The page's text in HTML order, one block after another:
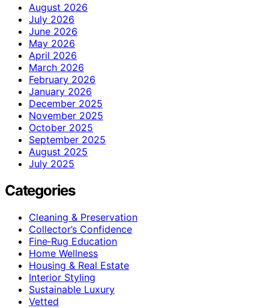
August 2026
July 2026
June 2026
May 2026
April 2026
March 2026
February 2026
January 2026
December 2025
November 2025
October 2025
September 2025
August 2025
July 2025
Categories
Cleaning & Preservation
Collector’s Confidence
Fine‑Rug Education
Home Wellness
Housing & Real Estate
Interior Styling
Sustainable Luxury
Vetted